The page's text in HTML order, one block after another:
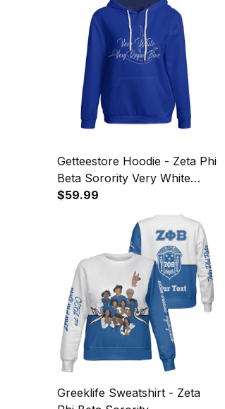
Getteestore Hoodie - Zeta Phi
Beta Sorority Very White
Very Royal Blue Hoodie A31
$59.99
Greeklife Sweatshirt - Zeta